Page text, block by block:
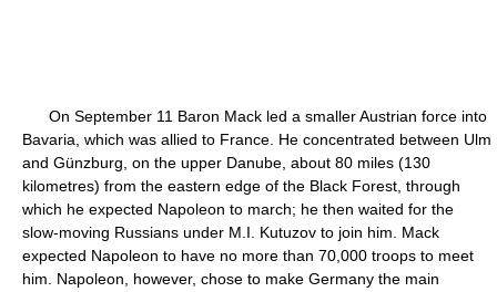
On September 11 Baron Mack led a smaller Austrian force into
Bavaria, which was allied to France. He concentrated between Ulm
and Günzburg, on the upper Danube, about 80 miles (130
kilometres) from the eastern edge of the Black Forest, through
which he expected Napoleon to march; he then waited for the
slow-moving Russians under M.I. Kutuzov to join him. Mack
expected Napoleon to have no more than 70,000 troops to meet
him. Napoleon, however, chose to make Germany the main